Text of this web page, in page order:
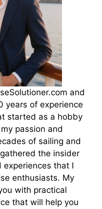
and
years of experience
started as a hobby
passion and
of sailing and
the insider
that I
enthusiasts. My
with practical
that will help you